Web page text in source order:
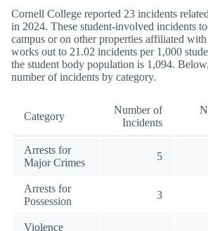
Cornell College reported 23 incidents
in 2024. These student-involved incidents
campus or on other properties affiliated
works out to 21.02 incidents per 1,000
the student body population is 1,094.
number of incidents by category.
Category
Number of
Incidents
Arrests for
Major Crimes
5
Arrests for
Possession
3
Violence